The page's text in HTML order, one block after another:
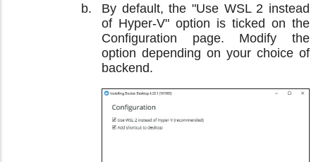
By default, the "Use WSL 2 instead
of Hyper-V" option is ticked on the
Configuration page. Modify the
option depending on your choice of
backend.